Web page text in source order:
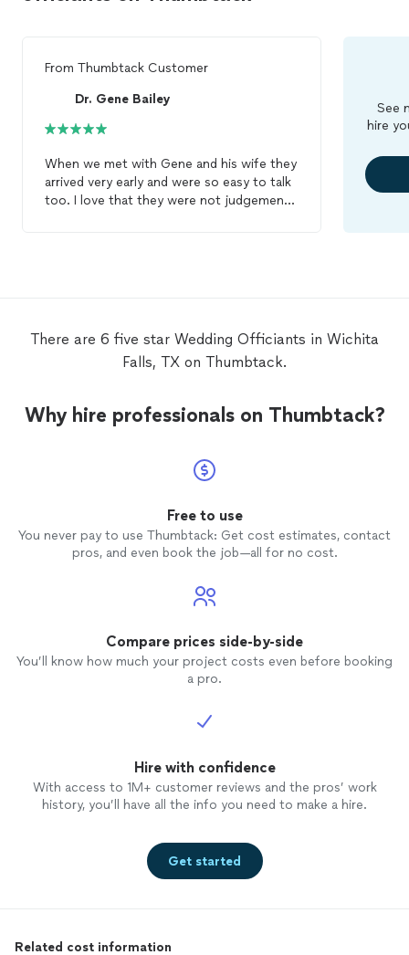
From Thumbtack Customer
Dr. Gene Bailey
When we met with Gene and his wife they
arrived very early and were so easy to talk
too. I love that they were not judgemental
See
hire
There are 6 five star Wedding Officiants in Wichita
Falls, TX on Thumbtack.
Why hire professionals on Thumbtack?
Free to use
You never pay to use Thumbtack: Get cost estimates, contact
pros, and even book the job—all for no cost.
Compare prices side-by-side
You’ll know how much your project costs even before booking
a pro.
Hire with confidence
With access to 1M+ customer reviews and the pros’ work
history, you’ll have all the info you need to make a hire.
Get started
Related cost information